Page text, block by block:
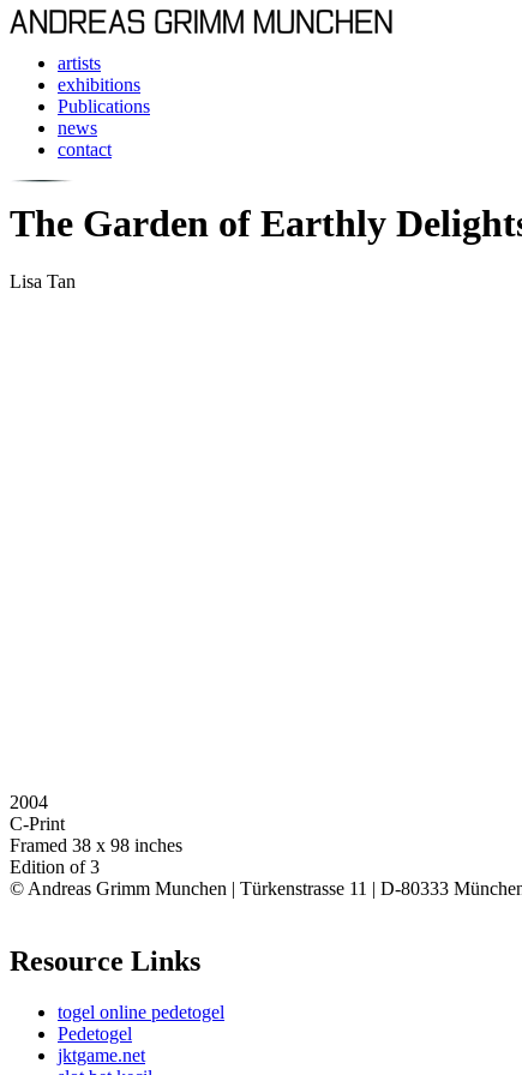
artists
exhibitions
Publications
news
contact
The Garden of Earthly
Lisa Tan
2004
C-Print
Framed 38 x 98 inches
Edition of 3
© Andreas Grimm Munchen | Türkenstrasse 11 | D-80333
Resource Links
togel online pedetogel
Pedetogel
jktgame.net